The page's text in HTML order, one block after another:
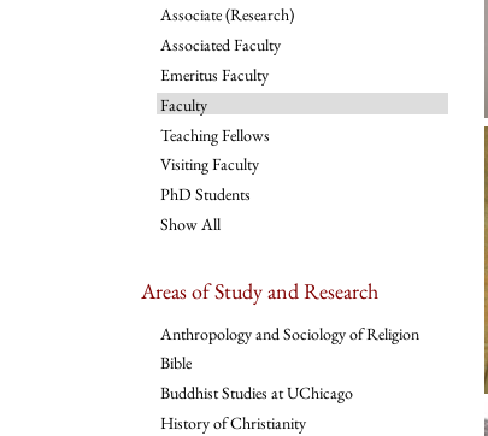
Associate (Research)
Associated Faculty
Emeritus Faculty
Faculty
Teaching Fellows
Visiting Faculty
PhD Students
Show All
Areas of Study and Research
Anthropology and Sociology of Religion
Bible
Buddhist Studies at UChicago
History of Christianity